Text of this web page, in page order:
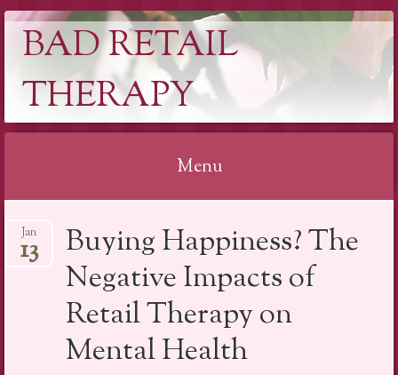
BAD RETAIL
THERAPY
Menu
to
content
Buying Happiness? The
Negative Impacts of
Retail Therapy on
Mental Health
Jan
13